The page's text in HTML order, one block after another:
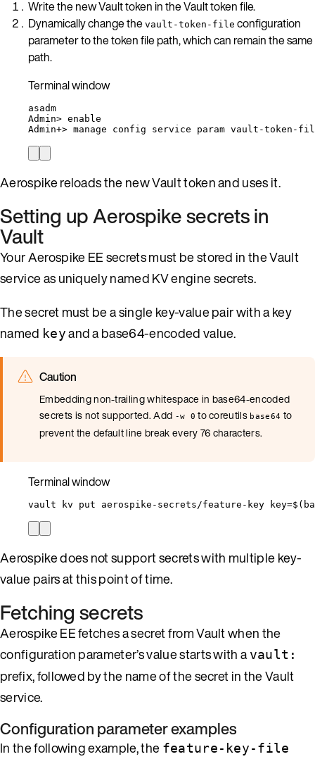
Write the new Vault token in the Vault token file.
Dynamically change the vault-token-file configuration
parameter to the token file path, which can remain the same
path.
Terminal window
asadm
Admin> enable
Admin+> manage config service param vault-token-
Aerospike reloads the new Vault token and uses it.
Setting up Aerospike secrets in
Vault
Your Aerospike EE secrets must be stored in the Vault
service as uniquely named KV engine secrets.
The secret must be a single key-value pair with a key
named keyand a base64-encoded value.
Caution
Embedding non-trailing whitespace in base64-encoded
secrets is not supported. Add -w 0 to coreutils base64 to
prevent the default line break every 76 characters.
Terminal window
vault kv put aerospike-secrets/feature-key key=$(
Aerospike does not support secrets with multiple key-
value pairs at this point of time.
Fetching secrets
Aerospike EE fetches a secret from Vault when the
configuration parameter’s value starts with avault:
prefix, followed by the name of the secret in the Vault
service.
Configuration parameter examples
In the following example, the feature-key-file